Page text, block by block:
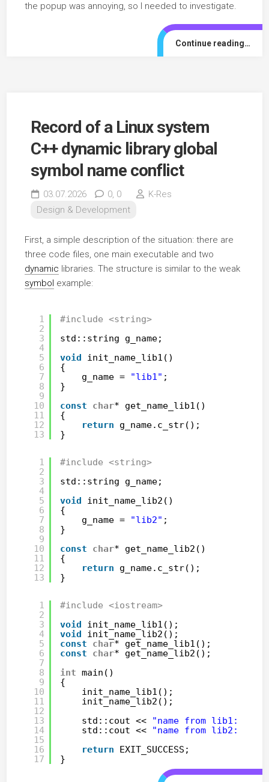
the popup was annoying, so I needed to investigate.
Continue reading…
Record of a Linux system
C++ dynamic library global
symbol name conflict
03.07.2026 0, 0
K-Res
Design & Development
First, a simple description of the situation: there are
three code files, one main executable and two
dynamic libraries. The structure is similar to the weak
symbol example:
1
2
3
4
5
6
7
8
9
10
11
12
13
#include <string>
std::string g_name;
void
init_name_lib1()
{
g_name =
"lib1" ;
}
const
char* get_name_lib1()
{
return
g_name.c_str();
}
1
2
3
4
5
6
7
8
9
10
11
12
13
#include <string>
std::string g_name;
void
init_name_lib2()
{
g_name =
"lib2" ;
}
const
char* get_name_lib2()
{
return
g_name.c_str();
}
1
2
3
4
5
6
7
8
9
10
11
12
13
14
15
16
17
#include <iostream>
void
init_name_lib1();
void
init_name_lib2();
const
char* get_name_lib1();
const
char* get_name_lib2();
int main()
{
init_name_lib1();
init_name_lib2();
std::cout <<
"name from lib1: "
std::cout <<
"name from lib2: "
return
EXIT_SUCCESS;
}